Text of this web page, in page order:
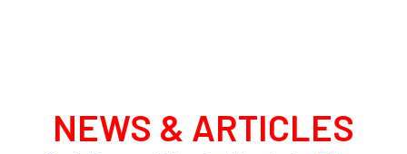
NEWS & ARTICLES